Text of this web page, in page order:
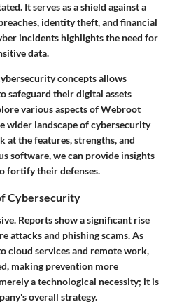
It serves as a shield against a
identity theft, and financial
incidents highlights the need for
data.
concepts allows
safeguard their digital assets
various aspects of Webroot
landscape of cybersecurity
at the features, strengths, and
software, we can provide insights
fortify their defenses.
Cybersecurity
Reports show a significant rise
attacks and phishing scams. As
cloud services and remote work,
making prevention more
a technological necessity; it is
overall strategy.